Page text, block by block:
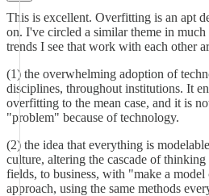
This is excellent. Overfitting is an apt
on. I've circled a similar theme in
trends I see that work with each other
(1) the overwhelming adoption of
disciplines, throughout institutions. It
overfitting to the mean case, and it is
"problem" because of technology.
(2) the idea that everything is
culture, altering the cascade of
fields, to business, with "make a
approach, using the same methods